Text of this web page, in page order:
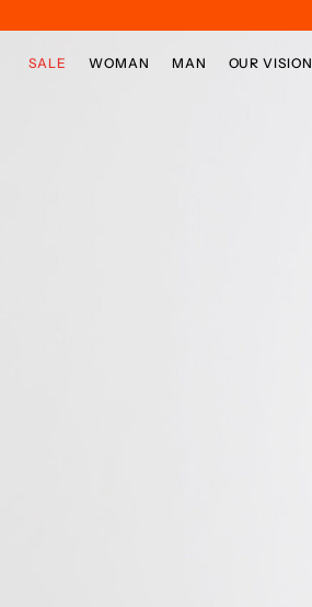
SALE WOMAN MAN OUR VISION